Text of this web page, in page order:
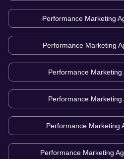
Performance Marketing
Performance Marketing
Performance Marketing
Performance Marketing
Performance Marketing
Performance Marketing